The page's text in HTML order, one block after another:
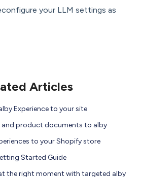
your LLM settings as
Articles
Experience to your site
product documents to alby
to your Shopify store
Started Guide
the right moment with targeted alby